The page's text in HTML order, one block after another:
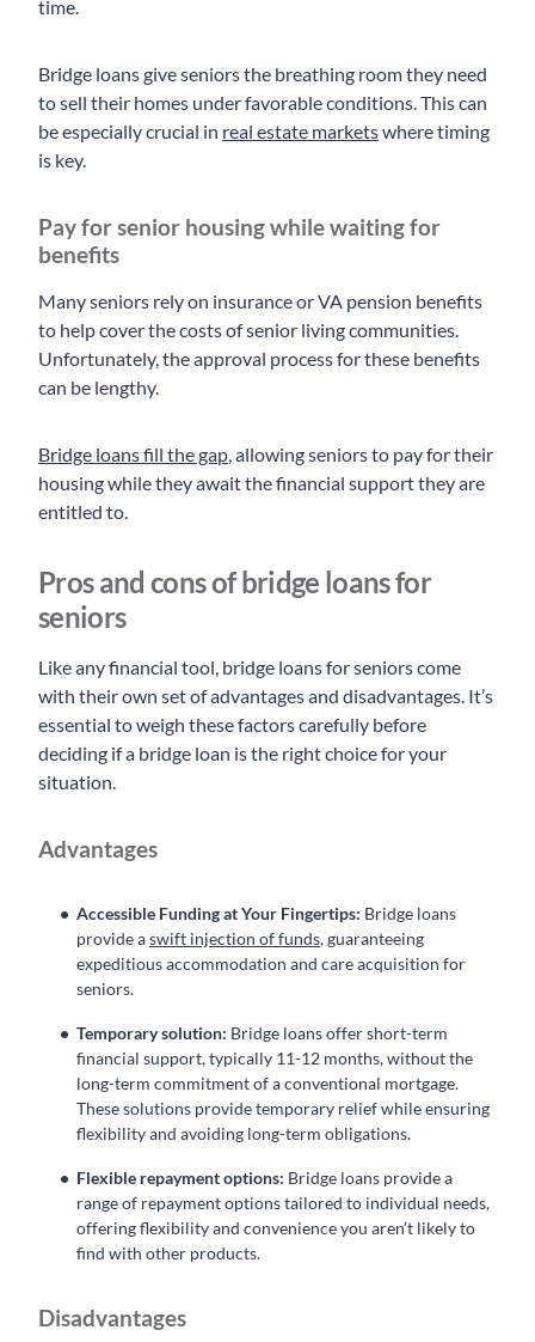
time.
Bridge loans give seniors the breathing room they need
to sell their homes under favorable conditions. This can
be especially crucial in real estate marketswhere timing
is key.
Pay for senior housing while waiting for
benefits
Many seniors rely on insurance or VA pension benefits
to help cover the costs of senior living communities.
Unfortunately, the approval process for these benefits
can be lengthy.
Bridge loans fill the gap, allowing seniors to pay for their
housing while they await the financial support they are
entitled to.
Pros and cons of bridge loans for
seniors
Like any financial tool, bridge loans for seniors come
with their own set of advantages and disadvantages. It’s
essential to weigh these factors carefully before
deciding if a bridge loan is the right choice for your
situation.
Advantages
Accessible Funding at Your Fingertips: Bridge loans
provide aswift injection of funds, guaranteeing
expeditious accommodation and care acquisition for
seniors.
Temporary solution: Bridge loans offer short-term
financial support, typically 11-12 months, without the
long-term commitment of a conventional mortgage.
These solutions provide temporary relief while ensuring
flexibility and avoiding long-term obligations.
Flexible repayment options: Bridge loans provide a
range of repayment options tailored to individual needs,
offering flexibility and convenience you aren’t likely to
find with other products.
Disadvantages